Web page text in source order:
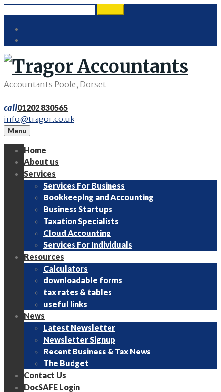
content
Accountants Poole, Dorset
call01202 830565
info@tragor.co.uk
Menu
Home
About us
Services
Services For Business
Bookkeeping and Accounting
Business Startups
Taxation Specialists
Cloud Accounting
Services For Individuals
Resources
Calculators
downloadable forms
tax rates & tables
useful links
News
Latest Newsletter
Newsletter Signup
Recent Business & Tax News
The Budget
Contact Us
DocSAFE Login